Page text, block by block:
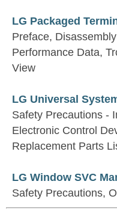
LG Packaged
Preface,
Performance Data,
View
LG Universal
Safety Precautions -
Electronic Control
Replacement Parts
LG Window SVC
Safety Precautions,